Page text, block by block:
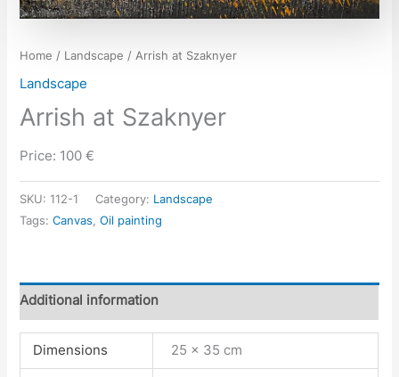
Home / Landscape / Arrish at Szaknyer
Landscape
Arrish at Szaknyer
Price: 100 €
SKU:112-1 Category: Landscape
Tags:Canvas ,Oil painting
Additional information
Dimensions 25 × 35 cm